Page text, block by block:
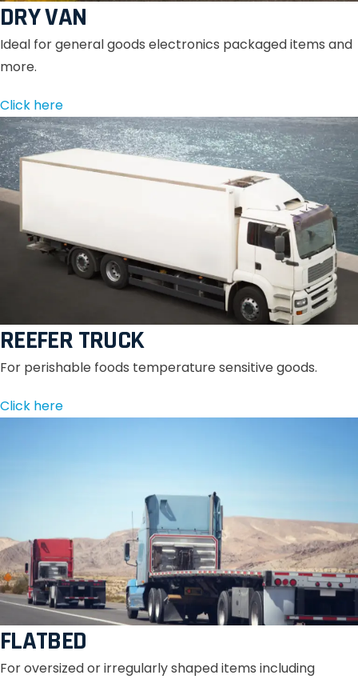
DRY VAN
Ideal for general goods electronics packaged items and
more.
Click here
REEFER TRUCK
For perishable foods temperature sensitive goods.
Click here
FLATBED
For oversized or irregularly shaped items including